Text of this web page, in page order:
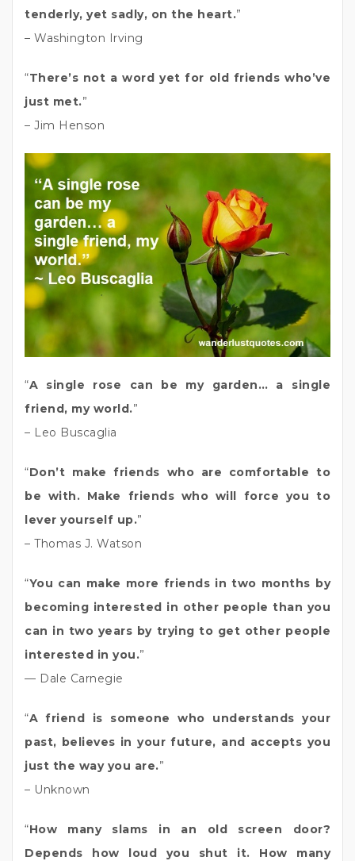
tenderly, yet sadly, on the heart.”
– Washington Irving
“There’s not a word yet for old friends who’ve
just met.”
– Jim Henson
“A single rose can be my garden… a single
friend, my world.”
– Leo Buscaglia
“Don’t make friends who are comfortable to
be with. Make friends who will force you to
lever yourself up.”
– Thomas J. Watson
“You can make more friends in two months by
becoming interested in other people than you
can in two years by trying to get other people
interested in you.”
— Dale Carnegie
“A friend is someone who understands your
past, believes in your future, and accepts you
just the way you are.”
– Unknown
“How many slams in an old screen door?
Depends how loud you shut it. How many